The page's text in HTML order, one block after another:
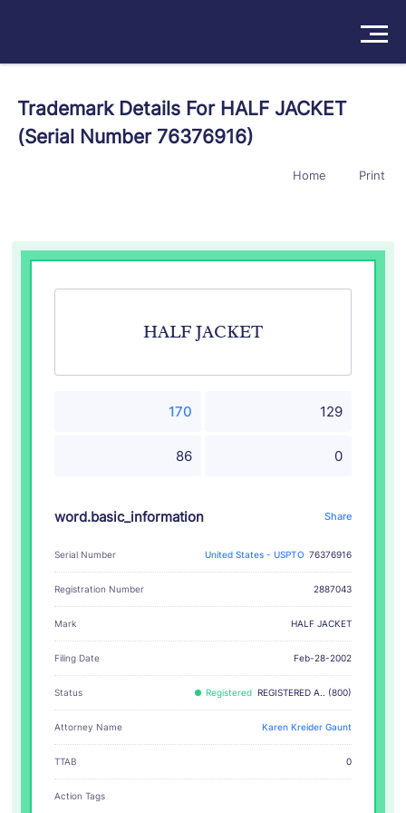
Products
Try For Free/Sign In Book a Demo
Trademark Details For HALF JACKET
(Serial Number 76376916)
Home Print
HALF JACKET
170 129
86 0
word.basic_information Share
Serial Number United States - USPTO 76376916
Registration Number 2887043
Mark HALF JACKET
Filing Date Feb-28-2002
Status Registered REGISTERED A.. (800)
Attorney Name Karen Kreider Gaunt
TTAB 0
Action Tags